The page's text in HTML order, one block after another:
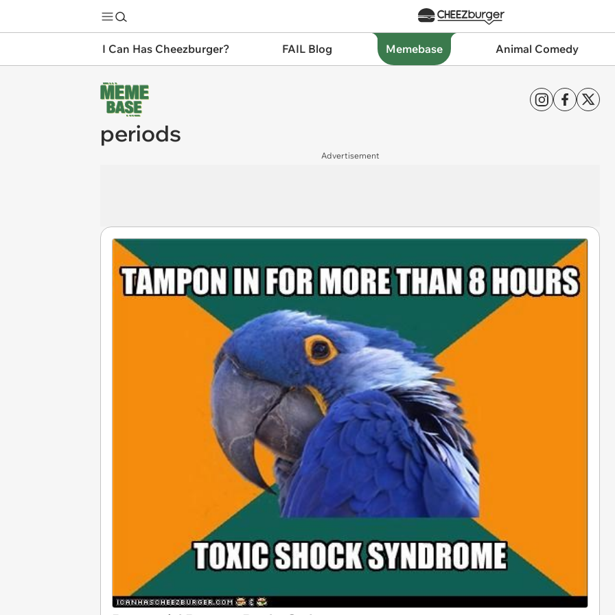
I Can Has Cheezburger? FAIL Blog Memebase Animal Comedy
periods
Advertisement